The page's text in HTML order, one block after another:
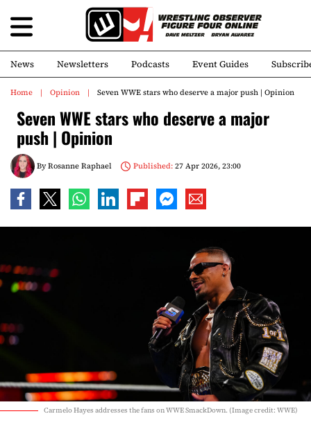
News Newsletters Podcasts Event Guides
Home Opinion Seven WWE stars who deserve a major push | Opinion
Seven WWE stars who deserve a major
push | Opinion
ByRosanne Raphael Published:27 Apr 2026, 23:00
Carmelo Hayes addresses the fans on WWE SmackDown. (Image credit: WWE)